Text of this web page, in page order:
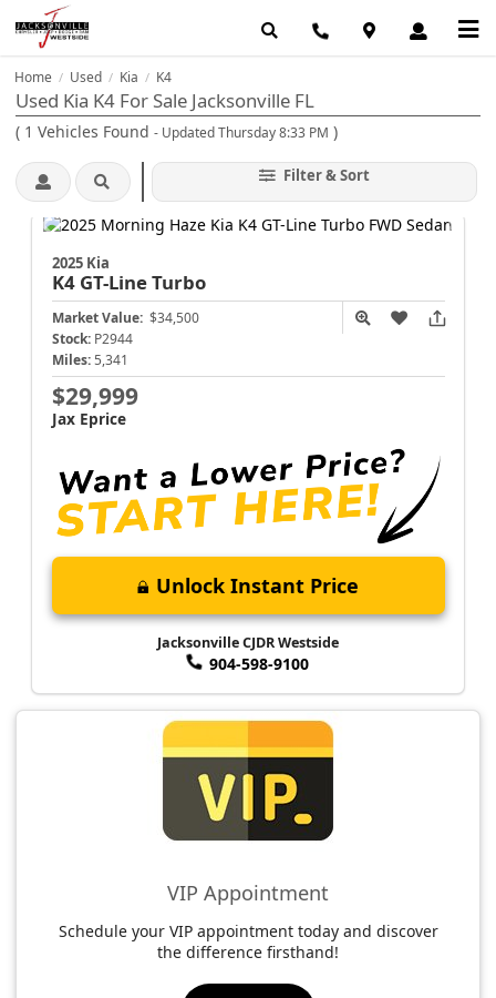
Home / Used / Kia / K4
Used Kia K4 For Sale Jacksonville FL
( 1 Vehicles Found - Updated Thursday 8:33 PM )
Filter & Sort
2025 Kia
K4 GT-Line Turbo
Market Value: $34,500
Stock: P2944
Miles: 5,341
$29,999
Jax Eprice
Unlock Instant Price
Jacksonville CJDR Westside
904-598-9100
VIP Appointment
Schedule your VIP appointment today and discover
the difference firsthand!